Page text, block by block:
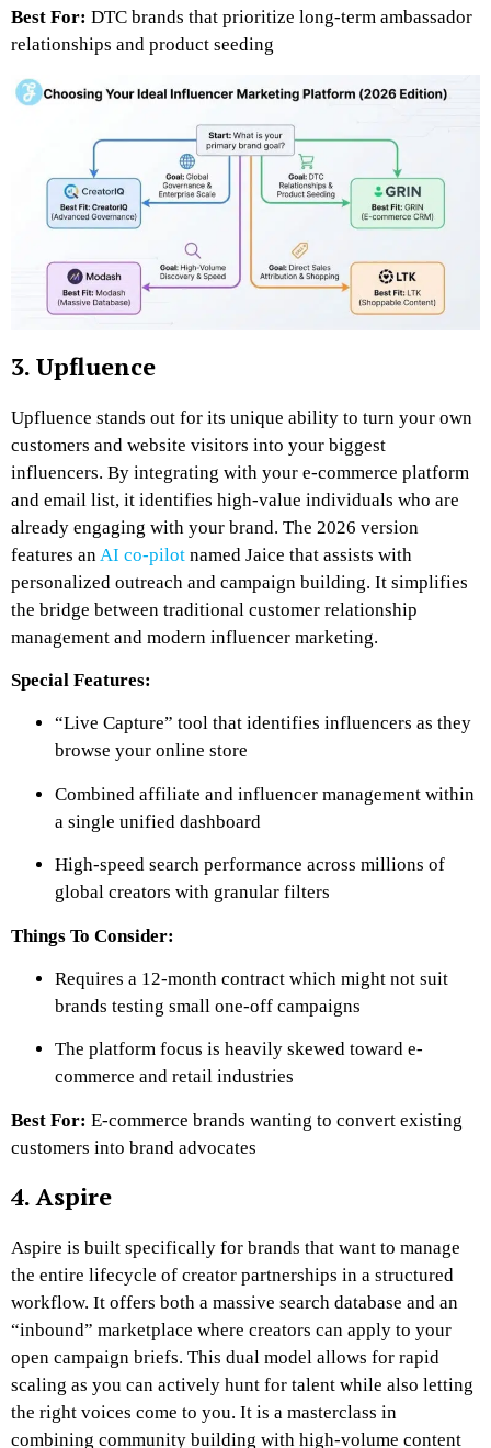
Best For: DTC brands that prioritize long-term ambassador
relationships and product seeding
3. Upfluence
Upfluence stands out for its unique ability to turn your own
customers and website visitors into your biggest
influencers. By integrating with your e-commerce platform
and email list, it identifies high-value individuals who are
already engaging with your brand. The 2026 version
features an AI co-pilot named Jaice that assists with
personalized outreach and campaign building. It simplifies
the bridge between traditional customer relationship
management and modern influencer marketing.
Special Features:
“Live Capture” tool that identifies influencers as they
browse your online store
Combined affiliate and influencer management within
a single unified dashboard
High-speed search performance across millions of
global creators with granular filters
Things To Consider:
Requires a 12-month contract which might not suit
brands testing small one-off campaigns
The platform focus is heavily skewed toward e-
commerce and retail industries
Best For: E-commerce brands wanting to convert existing
customers into brand advocates
4. Aspire
Aspire is built specifically for brands that want to manage
the entire lifecycle of creator partnerships in a structured
workflow. It offers both a massive search database and an
“inbound” marketplace where creators can apply to your
open campaign briefs. This dual model allows for rapid
scaling as you can actively hunt for talent while also letting
the right voices come to you. It is a masterclass in
combining community building with high-volume content